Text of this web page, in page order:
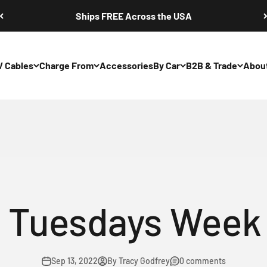
Ships FREE Across the USA
Cables Charge From AccessoriesBy Car B2B & Trade
NEMA
Tuesdays
Sep 13, 2022 By Tracy Godfrey 0 comments